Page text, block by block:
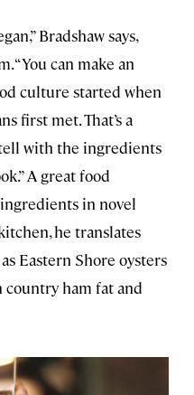
Bradshaw says,
“You can make an
culture started when
first met. That’s a
with the ingredients
A great food
in novel
he translates
Eastern Shore oysters
country ham fat and